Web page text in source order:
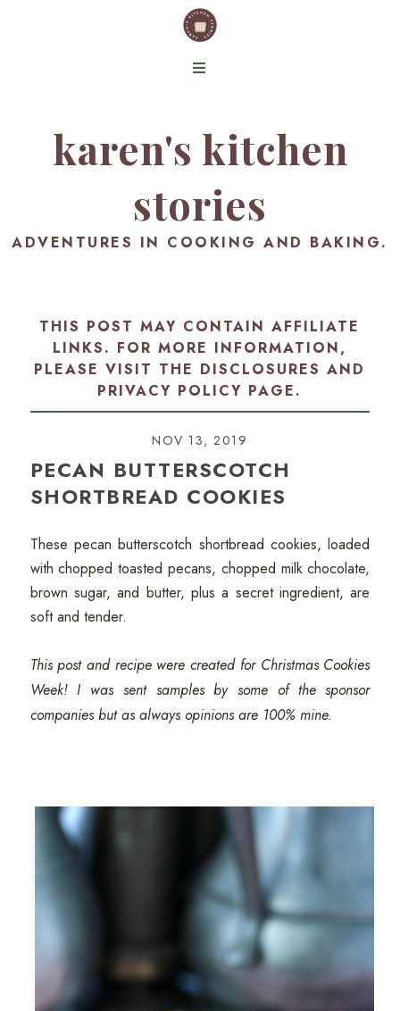
karen's kitchen
stories
ADVENTURES IN COOKING AND BAKING.
THIS POST MAY CONTAIN AFFILIATE
LINKS. FOR MORE INFORMATION,
PLEASE VISIT THE DISCLOSURES AND
PRIVACY POLICY PAGE.
NOV 13, 2019
PECAN BUTTERSCOTCH
SHORTBREAD COOKIES
These pecan butterscotch shortbread cookies, loaded
with chopped toasted pecans, chopped milk chocolate,
brown sugar, and butter, plus a secret ingredient, are
soft and tender.
This post and recipe were created for Christmas Cookies
Week! I was sent samples by some of the sponsor
companies but as always opinions are 100% mine.